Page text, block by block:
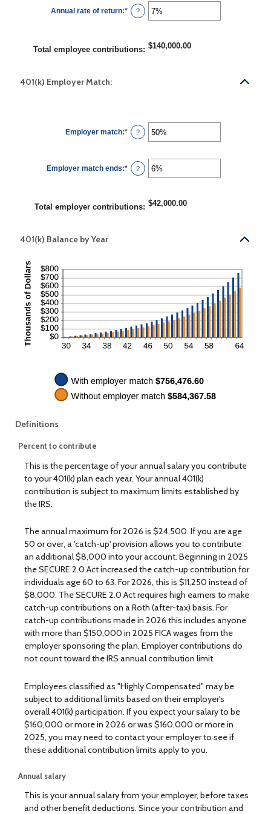
$0.00
and
$10,000,000.00
Annual rate of return:* Enter
an
and
20%
?
Total employee contributions: $140,000.00
401(k) Employer Match:
Employer match:* Enter
an
0%
and
400%
?
Employer match ends:* Enter
an
and
100%
?
Total employer contributions: $42,000.00
401(k) Balance by Year
Definitions
Percent to contribute
This is the percentage of your annual salary you contribute
to your 401(k) plan each year. Your annual 401(k)
contribution is subject to maximum limits established by
the IRS.
The annual maximum for 2026 is $24,500. If you are age
50 or over, a 'catch-up' provision allows you to contribute
an additional $8,000 into your account. Beginning in 2025
the SECURE 2.0 Act increased the catch-up contribution for
individuals age 60 to 63. For 2026, this is $11,250 instead of
$8,000. The SECURE 2.0 Act requires high earners to make
catch-up contributions on a Roth (after-tax) basis. For
catch-up contributions made in 2026 this includes anyone
with more than $150,000 in 2025 FICA wages from the
employer sponsoring the plan. Employer contributions do
not count toward the IRS annual contribution limit.
Employees classified as "Highly Compensated" may be
subject to additional limits based on their employer's
overall 401(k) participation. If you expect your salary to be
$160,000 or more in 2026 or was $160,000 or more in
2025, you may need to contact your employer to see if
these additional contribution limits apply to you.
Annual salary
This is your annual salary from your employer, before taxes
and other benefit deductions. Since your contribution and